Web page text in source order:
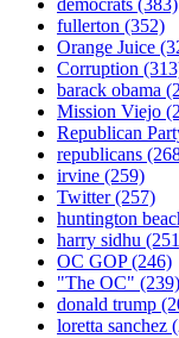
democrats (383)
fullerton (352)
Orange Juice
Corruption
barack obama
Mission Viejo
Republican
republicans
irvine (259)
Twitter(257)
huntington
harry sidhu
OC GOP(246)
"The OC" (239)
donald trump
loretta sanchez